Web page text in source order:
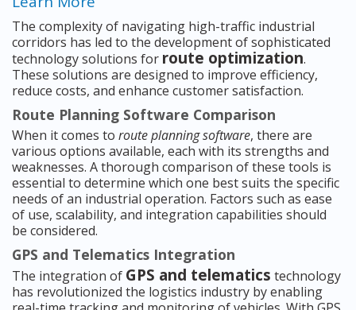
The complexity of navigating high-traffic industrial
corridors has led to the development of sophisticated
technology solutions for route optimization.
These solutions are designed to improve efficiency,
reduce costs, and enhance customer satisfaction.
Route Planning Software Comparison
When it comes to route planning software, there are
various options available, each with its strengths and
weaknesses. A thorough comparison of these tools is
essential to determine which one best suits the specific
needs of an industrial operation. Factors such as ease
of use, scalability, and integration capabilities should
be considered.
GPS and Telematics Integration
The integration of GPS and telematics technology
has revolutionized the logistics industry by enabling